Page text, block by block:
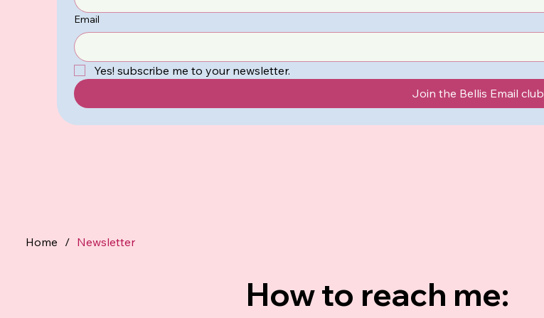
Email
Yes! subscribe me to your newsletter.
Join the Bellis Email club
Home / Newsletter
How to reach me: